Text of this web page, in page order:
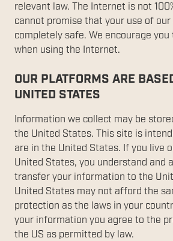
relevant law. The Internet is not
cannot promise that your use of
completely safe. We encourage
when using the Internet.
OUR PLATFORMS ARE
UNITED STATES
Information we collect may be
the United States. This site is
are in the United States. If you live
United States, you understand and
transfer your information to the
United States may not afford the
protection as the laws in your
your information you agree to the
the US as permitted by law.